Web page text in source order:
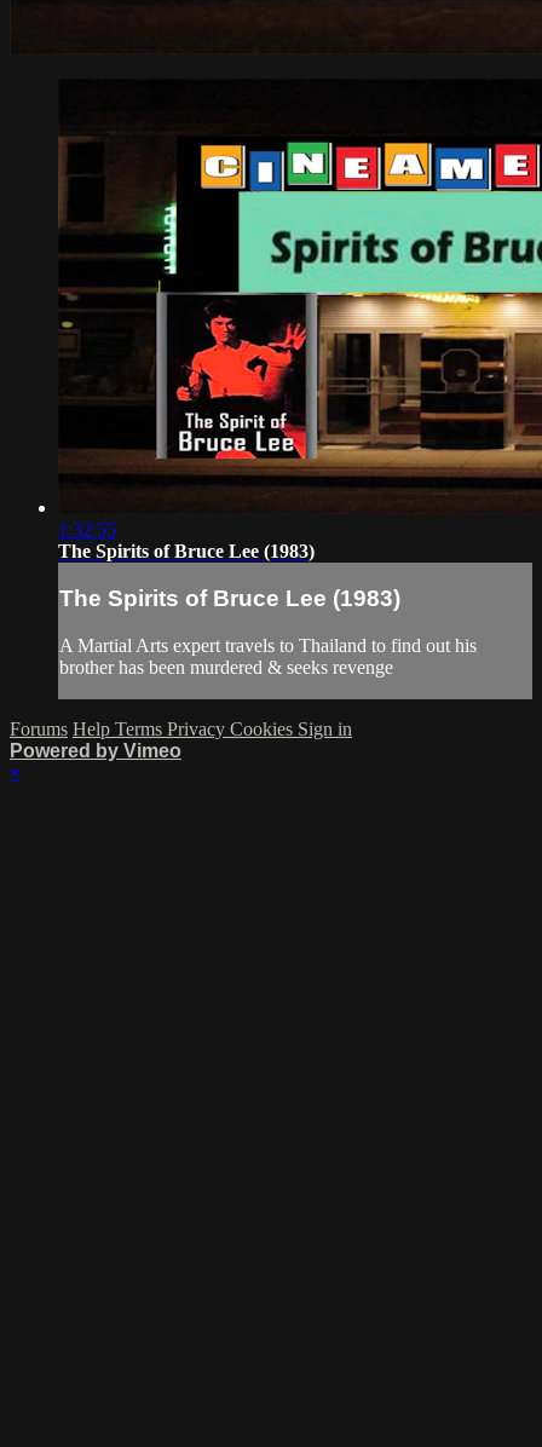
1:32:55
The Spirits of Bruce Lee (1983)
The Spirits of Bruce Lee (1983)
A Martial Arts expert travels to Thailand to find out his
brother has been murdered & seeks revenge
Forums Help Terms Privacy Cookies Sign in
Powered by Vimeo
×